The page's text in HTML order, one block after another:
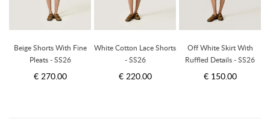
Beige Shorts With Fine
Pleats - SS26
€ 270.00
White Cotton Lace Shorts
- SS26
€ 220.00
Off White Skirt With
Ruffled Details - SS26
€ 150.00